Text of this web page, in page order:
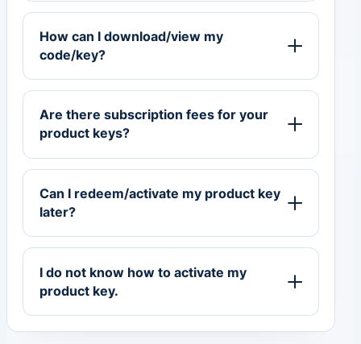
How can I download/view my
code/key?
Are there subscription fees for your
product keys?
Can I redeem/activate my product key
later?
I do not know how to activate my
product key.